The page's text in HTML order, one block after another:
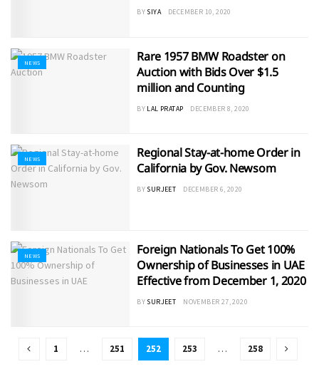
BY SIYA DECEMBER 10, 2020
NEWS
Rare 1957 BMW Roadster on
Auction with Bids Over $1.5
million and Counting
BY LAL PRATAP DECEMBER 8, 2020
NEWS
Regional Stay-at-home Order in
California by Gov. Newsom
BY SURJEET DECEMBER 6, 2020
NEWS
Foreign Nationals To Get 100%
Ownership of Businesses in UAE
Effective from December 1, 2020
BY SURJEET NOVEMBER 27, 2020
1 … 251 252 253 … 258